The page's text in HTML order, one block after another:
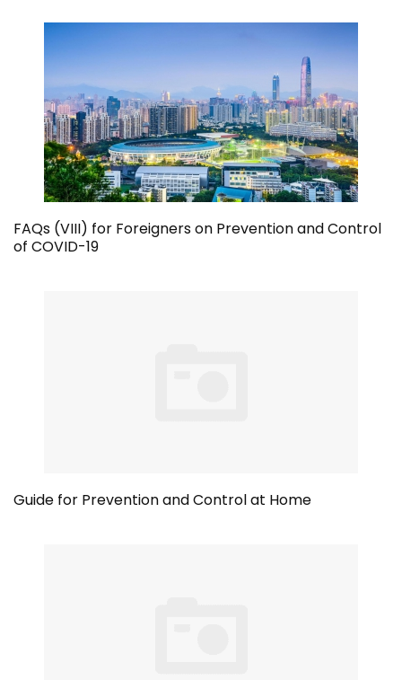
FAQs (VIII) for Foreigners on Prevention and Control
of COVID-19
Guide for Prevention and Control at Home